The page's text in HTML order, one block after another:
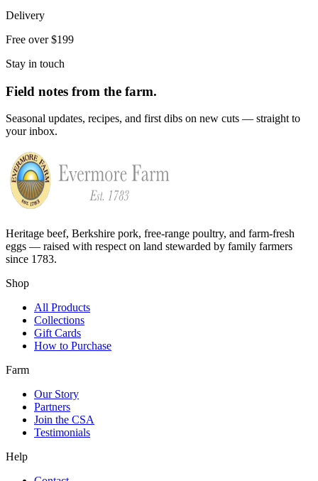
Delivery
Free over $199
Stay in touch
Field notes from the farm.
Seasonal updates, recipes, and first dibs on new cuts — straight to
your inbox.
Heritage beef, Berkshire pork, free-range poultry, and farm-fresh
eggs — raised with respect on land stewarded by family farmers
since 1783.
Shop
All Products
Collections
Gift Cards
How to Purchase
Farm
Our Story
Partners
Join the CSA
Testimonials
Help